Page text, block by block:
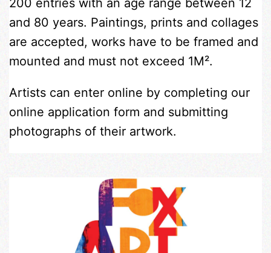
and 80 years. Paintings, prints and collages
are accepted, works have to be framed and
mounted and must not exceed 1M².
Artists can enter online by completing our
online application form and submitting
photographs of their artwork.